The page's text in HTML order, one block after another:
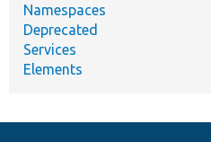
Namespaces
Deprecated
Services
Elements